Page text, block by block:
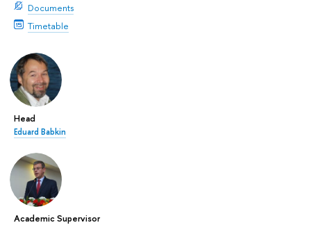
Documents
Timetable
Head
Eduard Babkin
Academic Supervisor